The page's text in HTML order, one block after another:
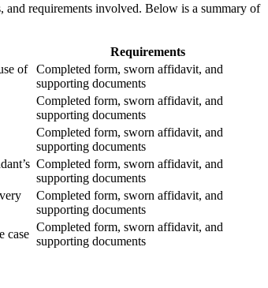
and requirements involved. Below is a summary of
Requirements
of
Completed form, sworn affidavit, and
supporting documents
Completed form, sworn affidavit, and
supporting documents
Completed form, sworn affidavit, and
supporting documents
Completed form, sworn affidavit, and
supporting documents
Completed form, sworn affidavit, and
supporting documents
case
Completed form, sworn affidavit, and
supporting documents